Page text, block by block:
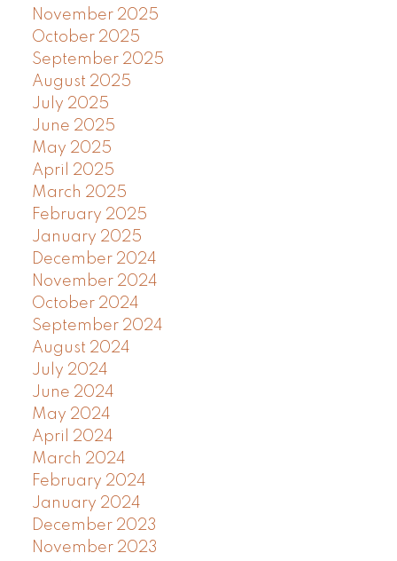
November 2025
October 2025
September 2025
August 2025
July 2025
June 2025
May 2025
April 2025
March 2025
February 2025
January 2025
December 2024
November 2024
October 2024
September 2024
August 2024
July 2024
June 2024
May 2024
April 2024
March 2024
February 2024
January 2024
December 2023
November 2023